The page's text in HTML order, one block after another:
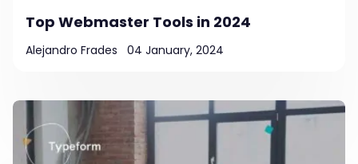
Top Webmaster Tools in 2024
Alejandro Frades 04 January, 2024